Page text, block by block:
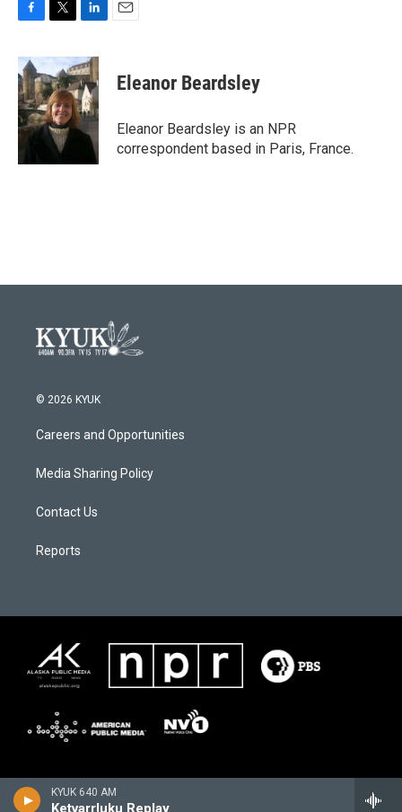
KYUK 640 AM
Ketvarrluku Replay
c
e
b
o
o
k
i
t
t
e
r
n
k
e
d
I
n
Eleanor Beardsley
Eleanor Beardsley is an NPR
correspondent based in Paris, France.
© 2026 KYUK
Careers and Opportunities
Media Sharing Policy
Contact Us
Reports